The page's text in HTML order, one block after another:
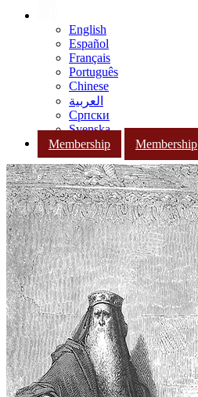
English
Español
Français
Português
Chinese
العربية
Српски
Svenska
Membership
Membership